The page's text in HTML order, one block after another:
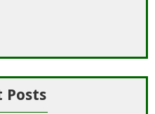
Posts